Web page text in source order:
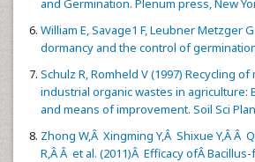
and Germination. Plenum press, New
William E, Savage1 F, Leubner Metzger
dormancy and the control of
Schulz R, Romheld V (1997) Recycling
industrial organic wastes in agriculture:
and means of improvement. Soil Sci
Zhong W,Â Xingming Y,Â Shixue Y,Â Â
R,Â Â et al. (2011)Â Efficacy ofÂ